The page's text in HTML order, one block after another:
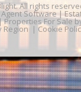
All rights
Software |
|Properties For Sale
Region | Cookie